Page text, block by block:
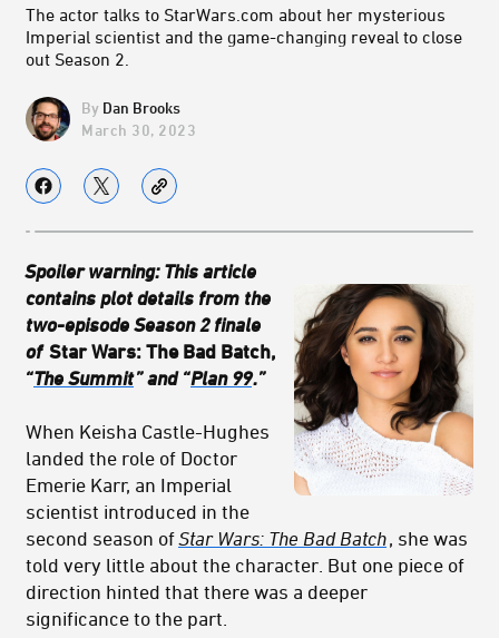
The actor talks to StarWars.com about her mysterious
Imperial scientist and the game-changing reveal to close
out Season 2.
Dan Brooks
March 30, 2023
Spoiler warning: This article
contains plot details from the
two-episode Season 2 finale
of Star Wars: The Bad Batch,
“The Summit” and “Plan 99.”
When Keisha Castle-Hughes
landed the role of Doctor
Emerie Karr, an Imperial
scientist introduced in the
second season ofStar Wars: The Bad Batch, she was
told very little about the character. But one piece of
direction hinted that there was a deeper
significance to the part.